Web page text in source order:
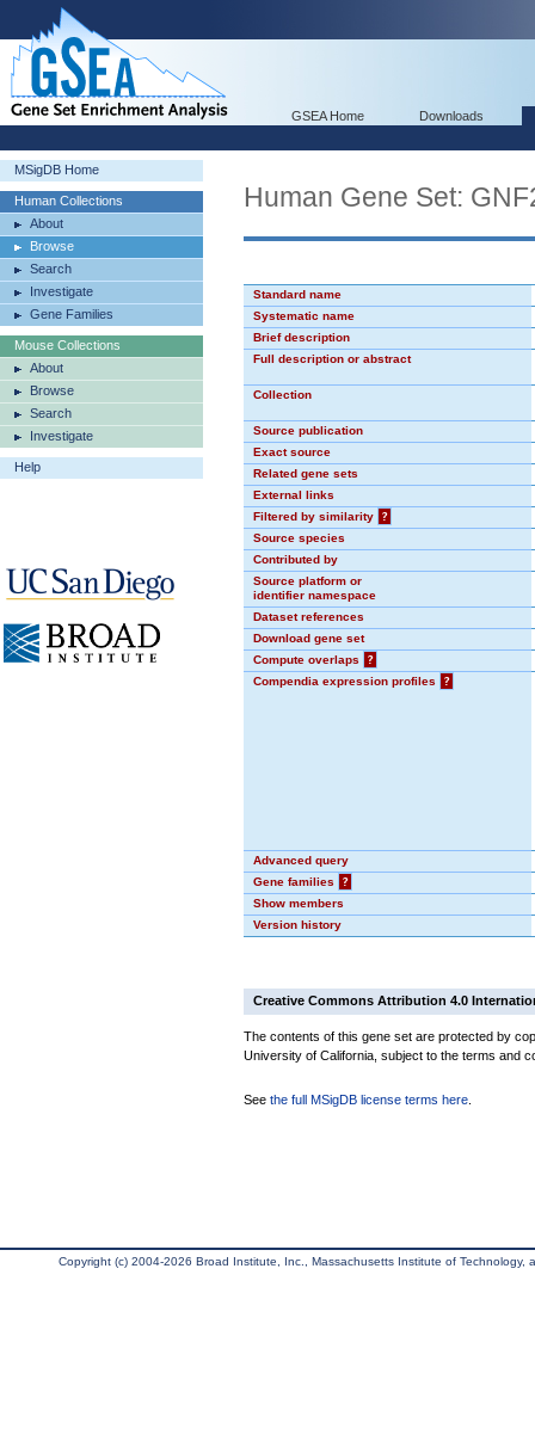
GSEA Home Downloads
MSigDB Home
Human Collections
About
Browse
Search
Investigate
Gene Families
Mouse Collections
About
Browse
Search
Investigate
Help
Human Gene Set:
Standard name
Systematic name
Brief description
Full description or abstract
Collection
Source publication
Exact source
Related gene sets
External links
Filtered by similarity
?
Source species
Contributed by
Source platform or
identifier namespace
Dataset references
Download gene set
Compute overlaps
?
Compendia expression profiles
?
Advanced query
Gene families
?
Show members
Version history
Creative Commons Attribution 4.0
The contents of this gene set are protected by
University of California, subject to the terms and
See the full MSigDB license terms here
Copyright (c) 2004-2026 Broad Institute, Inc., Massachusetts Institute of Technology,